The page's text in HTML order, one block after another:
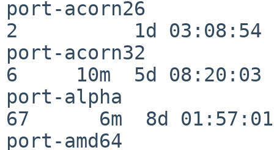
port-acorn26
2          1d 03:08:54
port-acorn32
6     10m  5d 08:20:03
port-alpha
67      6m  8d 01:57:01
port-amd64